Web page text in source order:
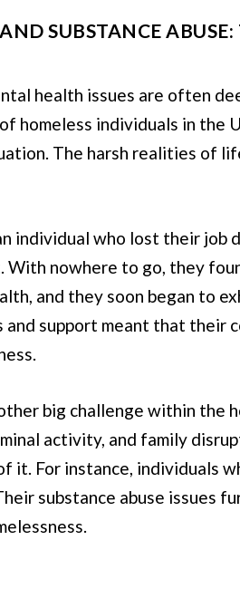
SUBSTANCE
health issues are often
homeless individuals in
The harsh realities of
individual who lost their
nowhere to go, they
and they soon began to
and support meant that their
big challenge within the
activity, and family
it. For instance, individuals
substance abuse issues